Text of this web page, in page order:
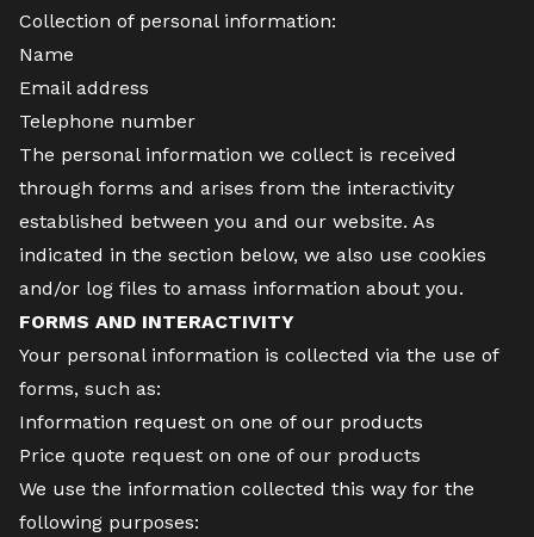
Collection of personal information:
Name
Email address
Telephone number
The personal information we collect is received
through forms and arises from the interactivity
established between you and our website. As
indicated in the section below, we also use cookies
and/or log files to amass information about you.
FORMS AND INTERACTIVITY
Your personal information is collected via the use of
forms, such as:
Information request on one of our products
Price quote request on one of our products
We use the information collected this way for the
following purposes: